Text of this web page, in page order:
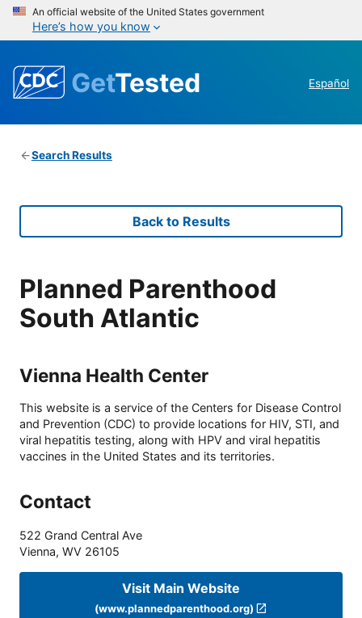
An official website of the United States government
Here’s how you know
GetTested Español
Search Results
Back to Results
Planned Parenthood
South Atlantic
Vienna Health Center
This website is a service of the Centers for Disease Control
and Prevention (CDC) to provide locations for HIV, STI, and
viral hepatitis testing, along with HPV and viral hepatitis
vaccines in the United States and its territories.
Contact
522 Grand Central Ave
Vienna, WV 26105
Visit Main Website
(www.plannedparenthood.org)